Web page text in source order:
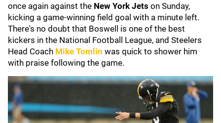
once again against the New York Jets on Sunday,
kicking a game-winning field goal with a minute left.
There's no doubt that Boswell is one of the best
kickers in the National Football League, and Steelers
Head Coach Mike Tomlin was quick to shower him
with praise following the game.